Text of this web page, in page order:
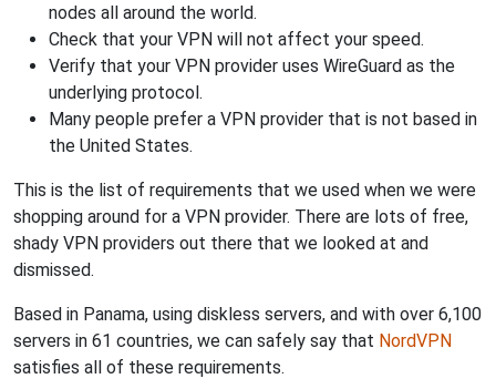
nodes all around the world.
Check that your VPN will not affect your speed.
Verify that your VPN provider uses WireGuard as the
underlying protocol.
Many people prefer a VPN provider that is not based in
the United States.
This is the list of requirements that we used when we were
shopping around for a VPN provider. There are lots of free,
shady VPN providers out there that we looked at and
dismissed.
Based in Panama, using diskless servers, and with over 6,100
servers in 61 countries, we can safely say that NordVPN
satisfies all of these requirements.